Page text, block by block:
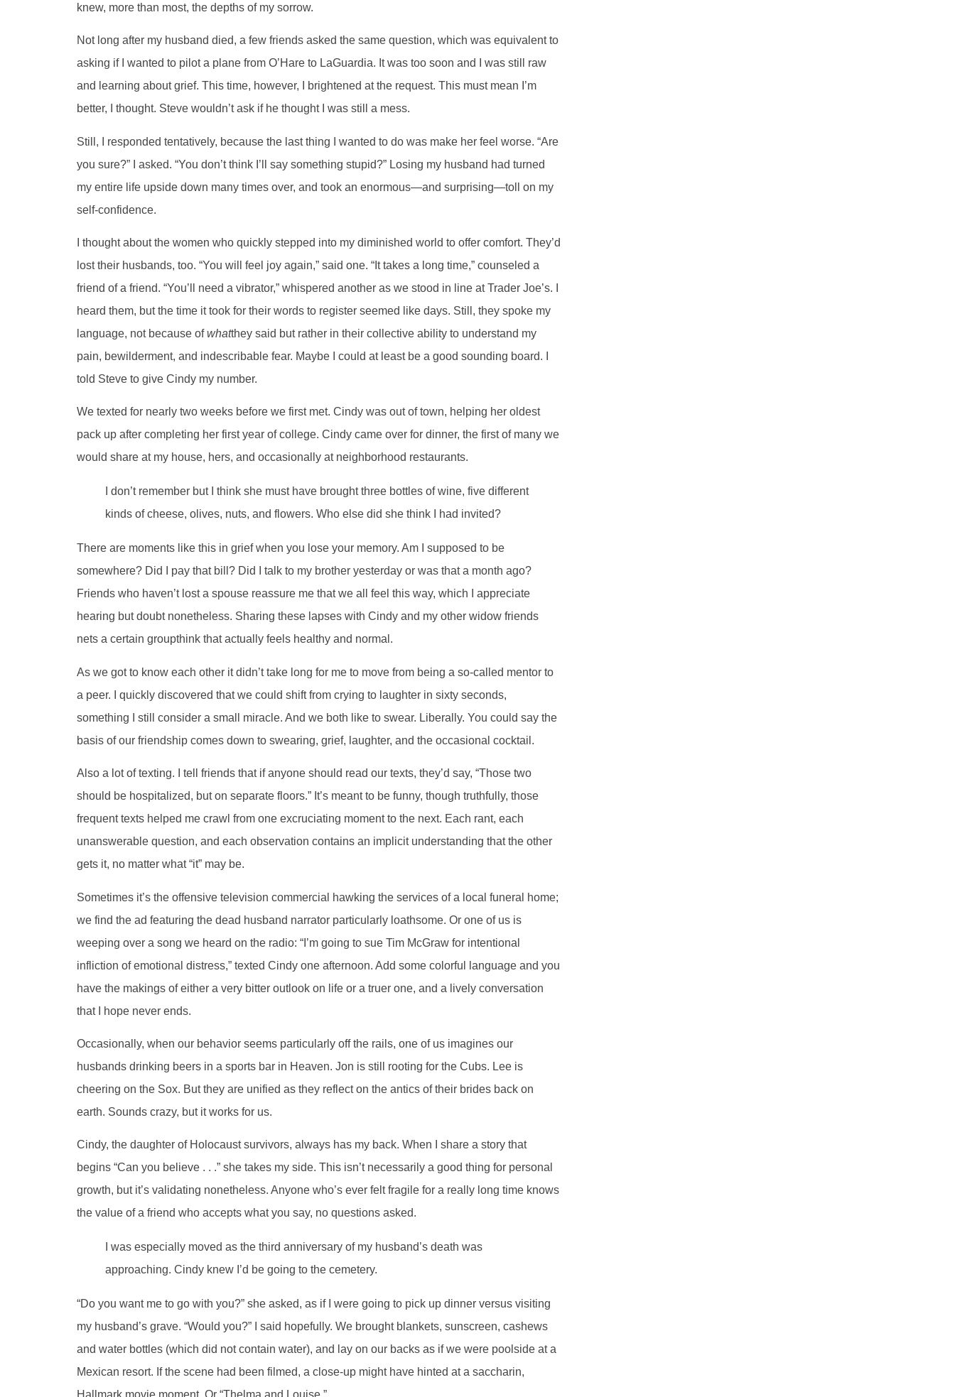
knew, more than most, the depths of my sorrow.
Not long after my husband died, a few friends asked the same question, which was equivalent to
asking if I wanted to pilot a plane from O’Hare to LaGuardia. It was too soon and I was still raw
and learning about grief. This time, however, I brightened at the request. This must mean I’m
better, I thought. Steve wouldn’t ask if he thought I was still a mess.
Still, I responded tentatively, because the last thing I wanted to do was make her feel worse. “Are
you sure?” I asked. “You don’t think I’ll say something stupid?” Losing my husband had turned
my entire life upside down many times over, and took an enormous—and surprising—toll on my
self-confidence.
I thought about the women who quickly stepped into my diminished world to offer comfort. They’d
lost their husbands, too. “You will feel joy again,” said one. “It takes a long time,” counseled a
friend of a friend. “You’ll need a vibrator,” whispered another as we stood in line at Trader Joe’s. I
heard them, but the time it took for their words to register seemed like days. Still, they spoke my
language, not because ofwhatthey said but rather in their collective ability to understand my
pain, bewilderment, and indescribable fear. Maybe I could at least be a good sounding board. I
told Steve to give Cindy my number.
We texted for nearly two weeks before we first met. Cindy was out of town, helping her oldest
pack up after completing her first year of college. Cindy came over for dinner, the first of many we
would share at my house, hers, and occasionally at neighborhood restaurants.
I don’t remember but I think she must have brought three bottles of wine, five different
kinds of cheese, olives, nuts, and flowers. Who else did she think I had invited?
There are moments like this in grief when you lose your memory. Am I supposed to be
somewhere? Did I pay that bill? Did I talk to my brother yesterday or was that a month ago?
Friends who haven’t lost a spouse reassure me that we all feel this way, which I appreciate
hearing but doubt nonetheless. Sharing these lapses with Cindy and my other widow friends
nets a certain groupthink that actually feels healthy and normal.
As we got to know each other it didn’t take long for me to move from being a so-called mentor to
a peer. I quickly discovered that we could shift from crying to laughter in sixty seconds,
something I still consider a small miracle. And we both like to swear. Liberally. You could say the
basis of our friendship comes down to swearing, grief, laughter, and the occasional cocktail.
Also a lot of texting. I tell friends that if anyone should read our texts, they’d say, “Those two
should be hospitalized, but on separate floors.” It’s meant to be funny, though truthfully, those
frequent texts helped me crawl from one excruciating moment to the next. Each rant, each
unanswerable question, and each observation contains an implicit understanding that the other
gets it, no matter what “it” may be.
Sometimes it’s the offensive television commercial hawking the services of a local funeral home;
we find the ad featuring the dead husband narrator particularly loathsome. Or one of us is
weeping over a song we heard on the radio: “I’m going to sue Tim McGraw for intentional
infliction of emotional distress,” texted Cindy one afternoon. Add some colorful language and you
have the makings of either a very bitter outlook on life or a truer one, and a lively conversation
that I hope never ends.
Occasionally, when our behavior seems particularly off the rails, one of us imagines our
husbands drinking beers in a sports bar in Heaven. Jon is still rooting for the Cubs. Lee is
cheering on the Sox. But they are unified as they reflect on the antics of their brides back on
earth. Sounds crazy, but it works for us.
Cindy, the daughter of Holocaust survivors, always has my back. When I share a story that
begins “Can you believe . . .” she takes my side. This isn’t necessarily a good thing for personal
growth, but it’s validating nonetheless. Anyone who’s ever felt fragile for a really long time knows
the value of a friend who accepts what you say, no questions asked.
I was especially moved as the third anniversary of my husband’s death was
approaching. Cindy knew I’d be going to the cemetery.
“Do you want me to go with you?” she asked, as if I were going to pick up dinner versus visiting
my husband’s grave. “Would you?” I said hopefully. We brought blankets, sunscreen, cashews
and water bottles (which did not contain water), and lay on our backs as if we were poolside at a
Mexican resort. If the scene had been filmed, a close-up might have hinted at a saccharin,